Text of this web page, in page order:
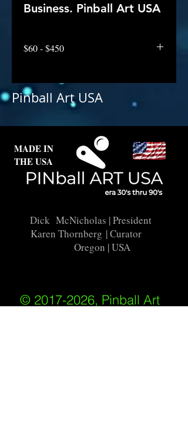
Business. Pinball Art USA
$60 - $450
Pinball Art USA
MADE IN
THE USA
Dick McNicholas | President
Karen Thornberg | Curator
Oregon | USA
© 2017-2026, Pinball Art